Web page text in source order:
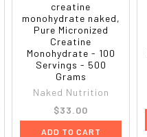
creatine
monohydrate naked,
Pure Micronized
Creatine
Monohydrate - 100
Servings - 500
Grams
Naked Nutrition
$33.00
ADD TO CART